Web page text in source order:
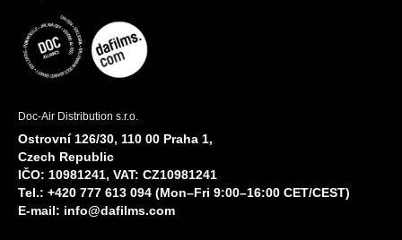
Doc-Air Distribution s.r.o.
Ostrovní 126/30, 110 00 Praha 1,
Czech Republic
IČO: 10981241, VAT: CZ10981241
Tel.: +420 777 613 094 (Mon–Fri 9:00–16:00 CET/CEST)
E-mail: info@dafilms.com